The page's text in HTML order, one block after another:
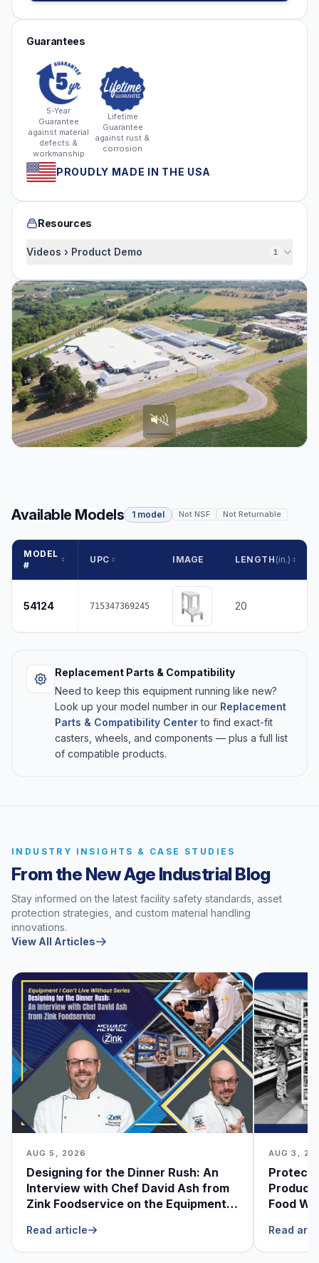
Guarantees
5-Year
Guarantee
against material
defects &
workmanship
Lifetime
Guarantee
against rust &
corrosion
PROUDLY MADE IN THE USA
Resources
Videos › Product Demo 1
Available Models 1 model Not NSF Not Returnable
MODEL
#
UPC IMAGE LENGTH (in.)
54124 715347369245 20
Replacement Parts & Compatibility
Need to keep this equipment running like new?
Look up your model number in our Replacement
Parts & Compatibility Centerto find exact-fit
casters, wheels, and components — plus a full list
of compatible products.
INDUSTRY INSIGHTS & CASE STUDIES
From the New Age Industrial Blog
Stay informed on the latest facility safety standards, asset
protection strategies, and custom material handling
innovations.
View All Articles
AUG 5, 2026
Designing for the Dinner Rush: An
Interview with Chef David Ash from
Zink Foodservice on the Equipment
Read article
AUG 3,
Food
Read